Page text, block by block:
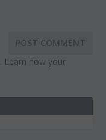
Learn how your